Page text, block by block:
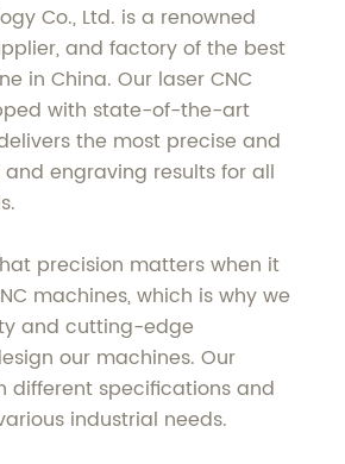
Co., Ltd. is a renowned
and factory of the best
in China. Our laser CNC
with state-of-the-art
the most precise and
engraving results for all
precision matters when it
machines, which is why we
and cutting-edge
our machines. Our
different specifications and
industrial needs.